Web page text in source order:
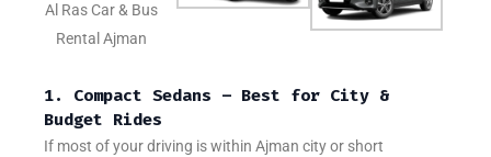
Al Ras Car & Bus
Rental Ajman
1. Compact Sedans – Best for City &
Budget Rides
If most of your driving is within Ajman city or short